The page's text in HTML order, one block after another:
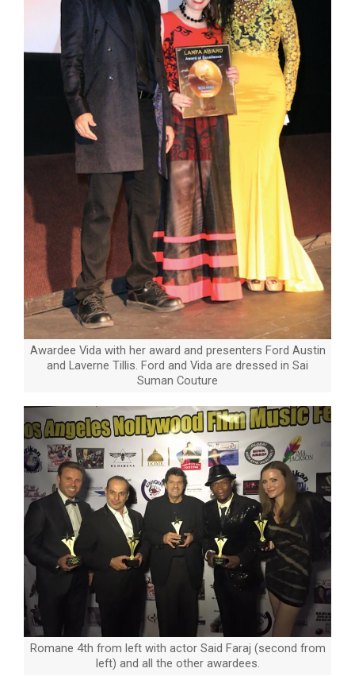
Awardee Vida with her award and presenters Ford Austin
and Laverne Tillis. Ford and Vida are dressed in Sai
Suman Couture
Romane 4th from left with actor Said Faraj (second from
left) and all the other awardees.